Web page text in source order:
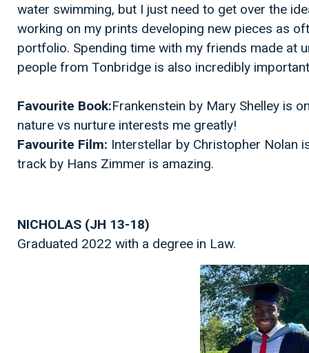
water swimming, but I just need to get over the
working on my prints developing new pieces as
portfolio. Spending time with my friends made at
people from Tonbridge is also incredibly
Favourite Book:Frankenstein by Mary Shelley is
nature vs nurture interests me greatly!
Favourite Film: Interstellar by Christopher Nolan
track by Hans Zimmer is amazing.
NICHOLAS (JH 13-18)
Graduated 2022 with a degree in Law.